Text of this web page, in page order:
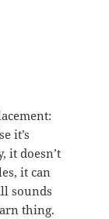
it’s
it doesn’t
it can
sounds
thing.